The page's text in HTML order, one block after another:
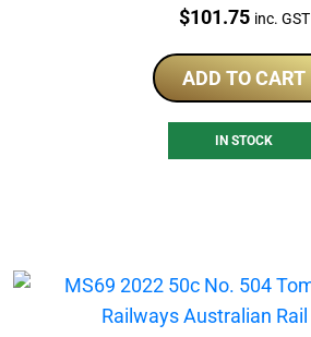
Price:
$101.75 inc. GST
ADD TO CART
IN STOCK